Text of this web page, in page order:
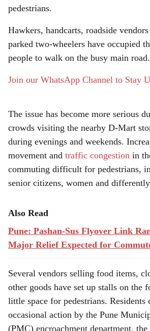
pedestrians.
Hawkers, handcarts, roadside
parked two-wheelers have occupied
people to walk on the busy main road.
Join our WhatsApp Channel to Stay
The issue has become more serious
crowds visiting the nearby D-Mart
during evenings and weekends.
movement and traffic congestion in
commuting difficult for pedestrians,
senior citizens, women and
Also Read
Pune: Pashan-Sus Flyover Link
Major Relief Expected for
Several vendors selling food items,
other goods have set up stalls on the
little space for pedestrians. Residents
occasional action by the Pune
(PMC) encroachment department,